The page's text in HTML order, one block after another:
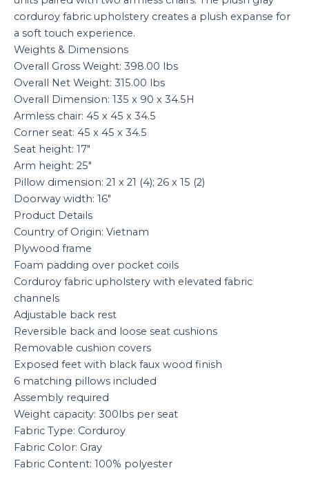
corduroy fabric upholstery creates a plush expanse for
a soft touch experience.
Weights & Dimensions
Overall Gross Weight: 398.00 lbs
Overall Net Weight: 315.00 lbs
Overall Dimension: 135 x 90 x 34.5H
Armless chair: 45 x 45 x 34.5
Corner seat: 45 x 45 x 34.5
Seat height: 17″
Arm height: 25″
Pillow dimension: 21 x 21 (4); 26 x 15 (2)
Doorway width: 16″
Product Details
Country of Origin: Vietnam
Plywood frame
Foam padding over pocket coils
Corduroy fabric upholstery with elevated fabric
channels
Adjustable back rest
Reversible back and loose seat cushions
Removable cushion covers
Exposed feet with black faux wood finish
6 matching pillows included
Assembly required
Weight capacity: 300lbs per seat
Fabric Type: Corduroy
Fabric Color: Gray
Fabric Content: 100% polyester